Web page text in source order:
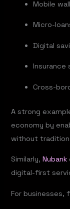
Mobile
Micro-
Digital
Insurance
Cross-
A strong
economy by
without
Similarly,Nubank
digital-first
For businesses,